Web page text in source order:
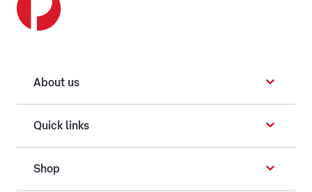
About us
Quick links
Shop